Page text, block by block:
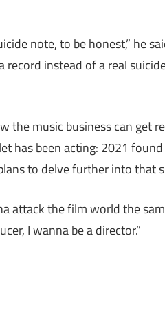
note, to be honest,” he
instead of a real
the music business can get
has been acting: 2021
to delve further into that
attack the film world the
I wanna be a director.”